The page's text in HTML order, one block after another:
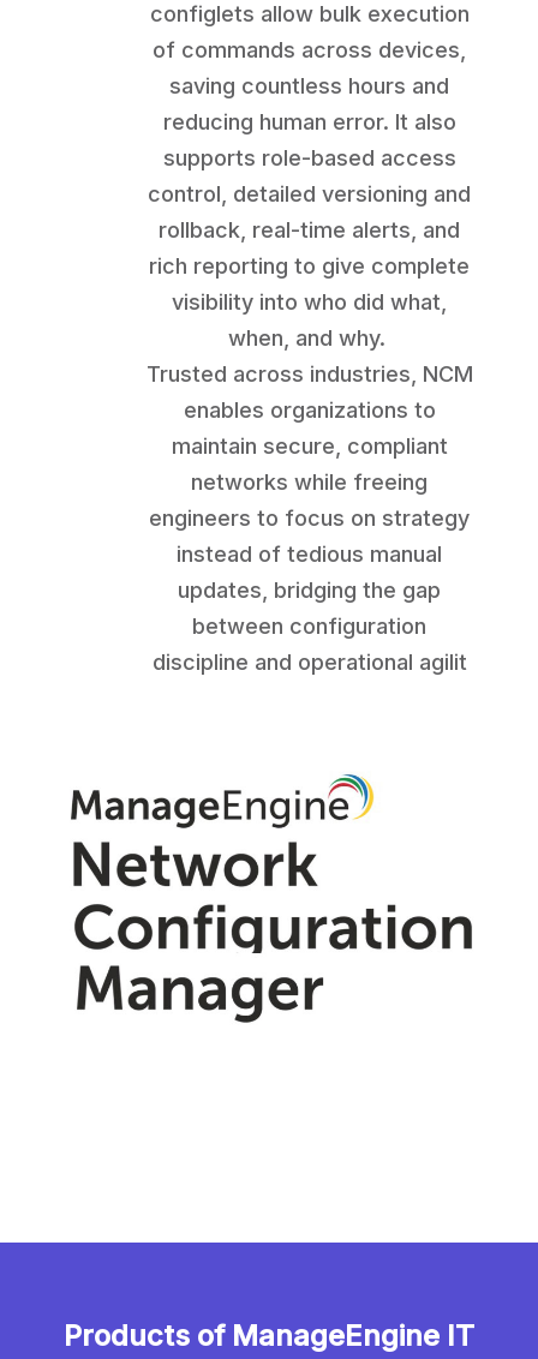
configlets allow bulk execution
of commands across devices,
saving countless hours and
reducing human error. It also
supports role-based access
control, detailed versioning and
rollback, real-time alerts, and
rich reporting to give complete
visibility into who did what,
when, and why.
Trusted across industries, NCM
enables organizations to
maintain secure, compliant
networks while freeing
engineers to focus on strategy
instead of tedious manual
updates, bridging the gap
between configuration
discipline and operational agilit
Products of ManageEngine IT